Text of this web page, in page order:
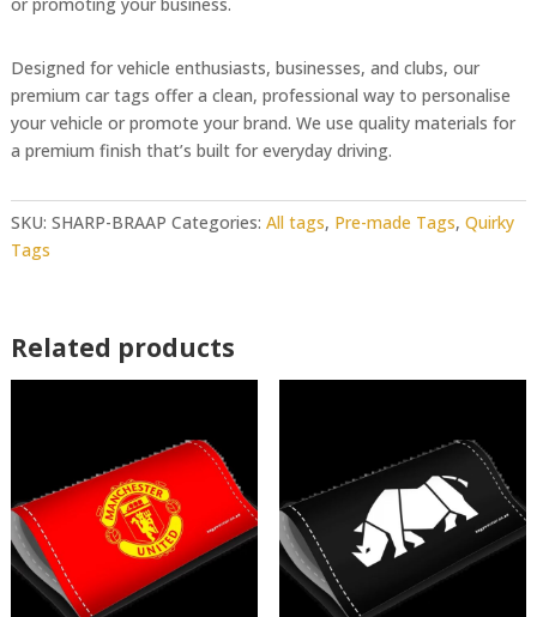
Designed for vehicle enthusiasts, businesses, and clubs, our
premium car tags offer a clean, professional way to personalise
your vehicle or promote your brand. We use quality materials for
a premium finish that’s built for everyday driving.
SKU: SHARP-BRAAP Categories: All tags, Pre-made Tags, Quirky
Tags
Related products